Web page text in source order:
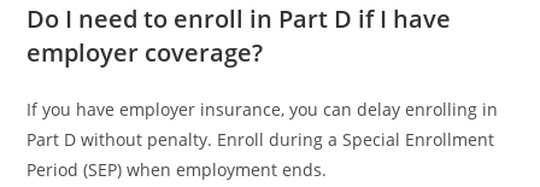
Do I need to enroll in Part D if I have
employer coverage?
If you have employer insurance, you can delay enrolling in
Part D without penalty. Enroll during a Special Enrollment
Period (SEP) when employment ends.